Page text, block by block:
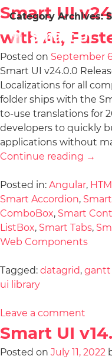
Category Archives:
Smart UI
with AI,
Posted on September
Smart UI v24.0.0
Localizations for all
folder ships with the
to-use translations for
developers to quickly
applications without
Continue reading →
Posted in: Angular,
Smart Accordion,
ComboBox, Smart
ListBox, Smart Tabs,
Web Components
Tagged: datagrid, gantt
ui library
Leave a comment
Smart UI
Posted on July 11, 2022